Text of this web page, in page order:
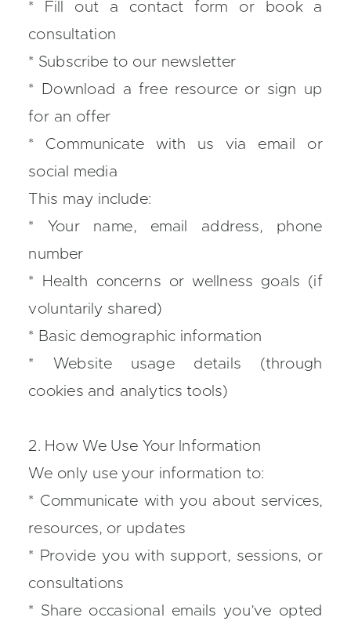
* Fill out a contact form or book a
consultation
* Subscribe to our newsletter
* Download a free resource or sign up
for an offer
* Communicate with us via email or
social media
This may include:
* Your name, email address, phone
number
* Health concerns or wellness goals (if
voluntarily shared)
* Basic demographic information
* Website usage details (through
cookies and analytics tools)
2. How We Use Your Information
We only use your information to:
* Communicate with you about services,
resources, or updates
* Provide you with support, sessions, or
consultations
* Share occasional emails you’ve opted